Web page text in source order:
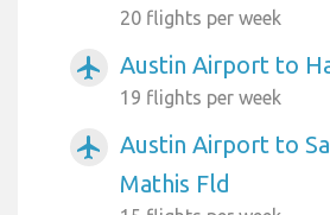
20 flights per week
airplanemode_active Austin Airport to
19 flights per week
airplanemode_active
Austin Airport to
Mathis Fld